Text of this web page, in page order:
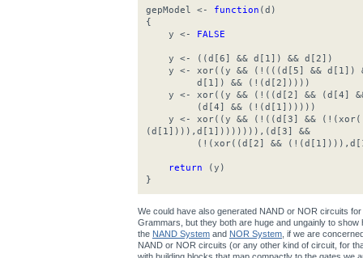
gepModel <- function (d)
{
y <- FALSE
y <- ((d[6] && d[1]) && d[2])
y <- xor((y && (!(((d[5] && d[1])
d[1]) && (!(d[2]))))
y <- xor((y && (!((d[2] && (d[4]
(d[4] && (!(d[1])))))
y <- xor((y && (!((d[3] &&
(d[1]))),d[1]))))))),(d[3] &&
(!(xor((d[2] &&
return (y)
}
We could have also generated NAND or NOR circuits
Grammars, but they both are huge and ungainly to
the NAND System and NOR System , if we are
NAND or NOR circuits (or any other kind of circuit, for